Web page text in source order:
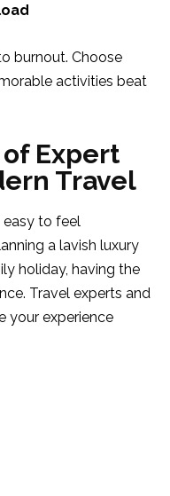
burnout. Choose
activities beat
Expert
Travel
easy to feel
a lavish luxury
holiday, having the
Travel experts and
your experience